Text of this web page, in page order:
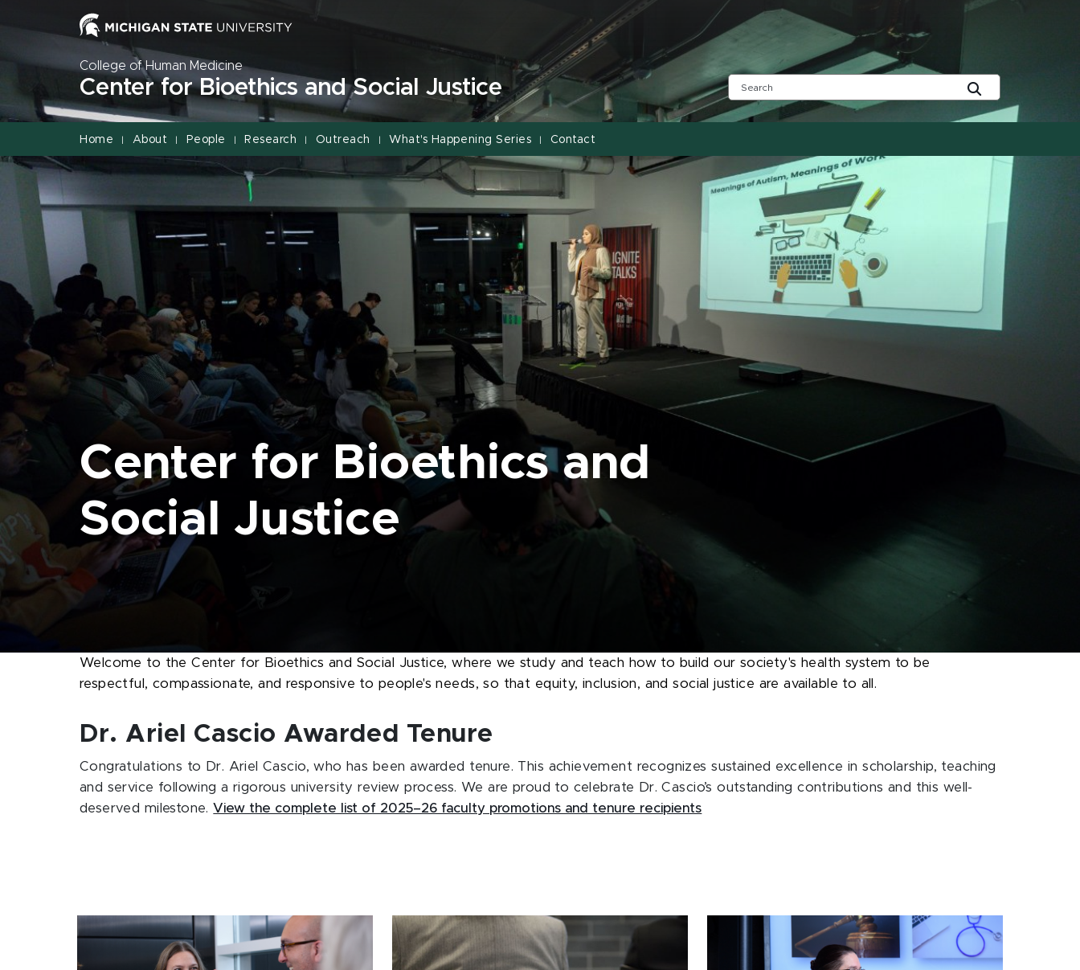
Content
College of Human Medicine
Center for Bioethics and Social Justice
Home | About | People | Research | Outreach | What's Happening Series | Contact
Center for Bioethics and
Social Justice
Welcome to the Center for Bioethics and Social Justice, where we study and teach how to build our society's health system to be
respectful, compassionate, and responsive to people's needs, so that equity, inclusion, and social justice are available to all.
Dr. Ariel Cascio Awarded Tenure
Congratulations to Dr. Ariel Cascio, who has been awarded tenure. This achievement recognizes sustained excellence in scholarship, teaching
and service following a rigorous university review process. We are proud to celebrate Dr. Cascio’s outstanding contributions and this well-
deserved milestone. View the complete list of 2025–26 faculty promotions and tenure recipients